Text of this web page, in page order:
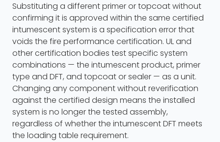
Substituting a different primer or topcoat without
confirming it is approved within the same certified
intumescent system is a specification error that
voids the fire performance certification. UL and
other certification bodies test specific system
combinations — the intumescent product, primer
type and DFT, and topcoat or sealer — as a unit.
Changing any component without reverification
against the certified design means the installed
system is no longer the tested assembly,
regardless of whether the intumescent DFT meets
the loading table requirement.